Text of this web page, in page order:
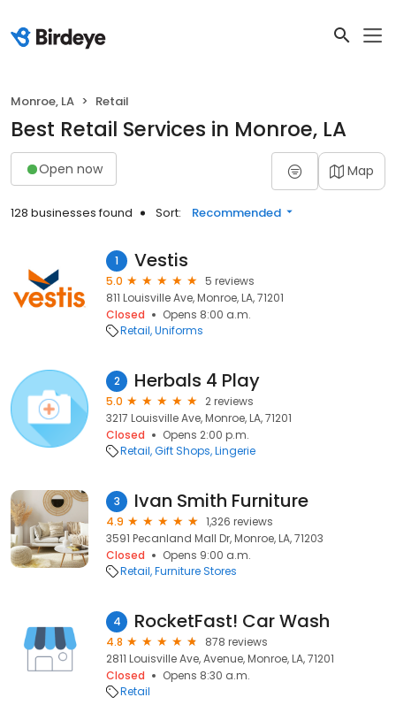
Monroe, LA Retail
Best Retail Services in Monroe, LA
Open now Map
128 businesses found Sort: Recommended
1 Vestis
5.0
5 reviews
811 Louisville Ave, Monroe, LA, 71201
Closed
Opens 8:00 a.m.
Retail Uniforms
2 Herbals 4 Play
5.0
2 reviews
3217 Louisville Ave, Monroe, LA, 71201
Closed
Opens 2:00 p.m.
Retail Gift Shops Lingerie
3 Ivan Smith Furniture
4.9
1,326 reviews
3591 Pecanland Mall Dr, Monroe, LA, 71203
Closed
Opens 9:00 a.m.
Retail Furniture Stores
4 RocketFast! Car Wash
4.8
878 reviews
2811 Louisville Ave, Avenue, Monroe, LA, 71201
Closed
Opens 8:30 a.m.
Retail